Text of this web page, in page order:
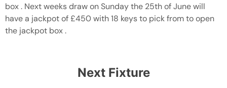
box . Next weeks draw on Sunday the 25th of June will
have a jackpot of £450 with 18 keys to pick from to open
the jackpot box .
Next Fixture